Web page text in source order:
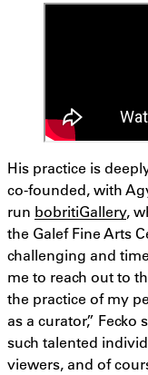
His practice is
co-founded, with
run bobritiGallery,
the Galef Fine Arts
challenging and
me to reach out to
the practice of my
as a curator,”
such talented
viewers, and of